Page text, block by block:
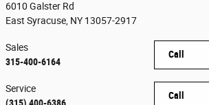
6010 Galster Rd
East Syracuse NY 13057-2917
Call
Sales
315-400-6164
Call
Service